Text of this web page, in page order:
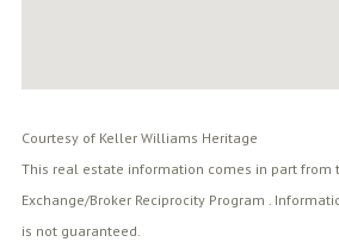
Courtesy of Keller Williams Heritage
This real estate information comes in part from
Exchange/Broker Reciprocity Program .
is not guaranteed.